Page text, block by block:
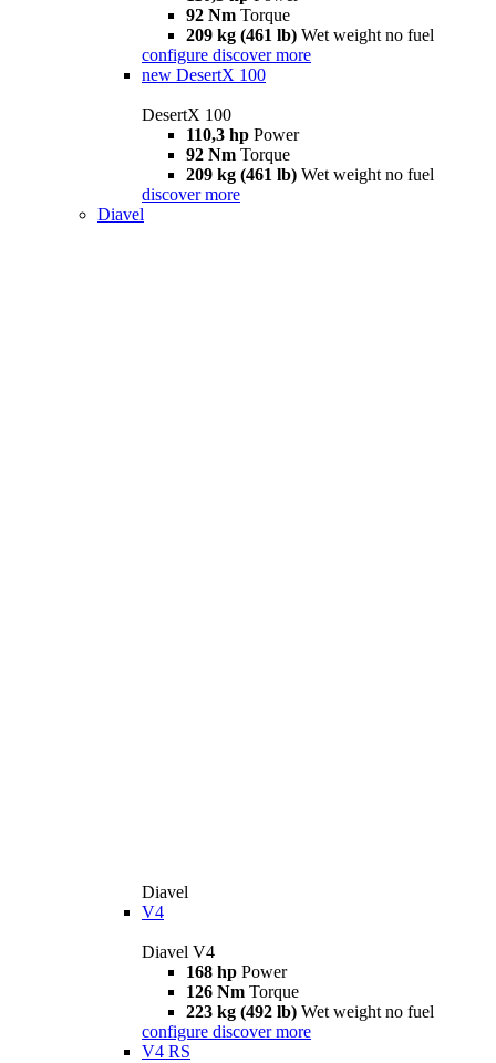
92 Nm Torque
209 kg (461 lb) Wet weight no fuel
configure discover more
new DesertX 100
DesertX 100
110,3 hp Power
92 Nm Torque
209 kg (461 lb) Wet weight no fuel
discover more
Diavel
Diavel
V4
Diavel V4
168 hp Power
126 Nm Torque
223 kg (492 lb) Wet weight no fuel
configure discover more
V4 RS